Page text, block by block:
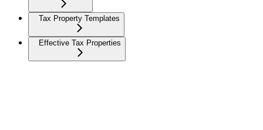
Tax Property Templates
Effective Tax Properties